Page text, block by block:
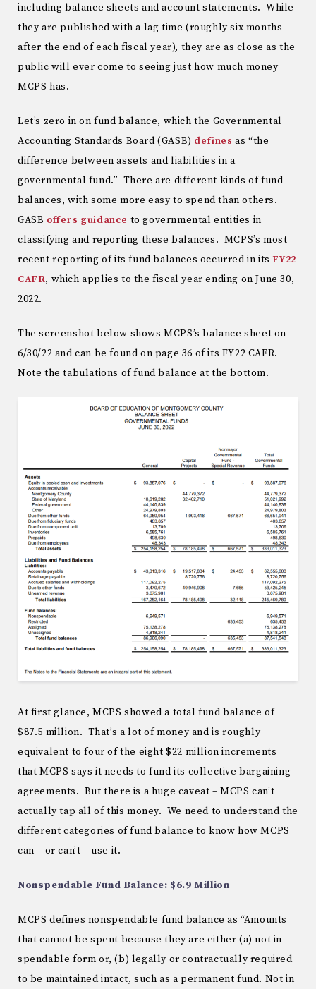
including balance sheets and account statements. While
they are published with a lag time (roughly six months
after the end of each fiscal year), they are as close as the
public will ever come to seeing just how much money
MCPS has.
Let’s zero in on fund balance, which the Governmental
Accounting Standards Board (GASB) defines as “the
difference between assets and liabilities in a
governmental fund.” There are different kinds of fund
balances, with some more easy to spend than others.
GASB offers guidance to governmental entities in
classifying and reporting these balances. MCPS’s most
recent reporting of its fund balances occurred in itsFY22
CAFR, which applies to the fiscal year ending on June 30,
2022.
The screenshot below shows MCPS’s balance sheet on
6/30/22 and can be found on page 36 of its FY22 CAFR.
Note the tabulations of fund balance at the bottom.
At first glance, MCPS showed a total fund balance of
$87.5 million. That’s a lot of money and is roughly
equivalent to four of the eight $22 million increments
that MCPS says it needs to fund its collective bargaining
agreements. But there is a huge caveat – MCPS can’t
actually tap all of this money. We need to understand the
different categories of fund balance to know how MCPS
can – or can’t – use it.
Nonspendable Fund Balance: $6.9 Million
MCPS defines nonspendable fund balance as “Amounts
that cannot be spent because they are either (a) not in
spendable form or, (b) legally or contractually required
to be maintained intact, such as a permanent fund. Not in